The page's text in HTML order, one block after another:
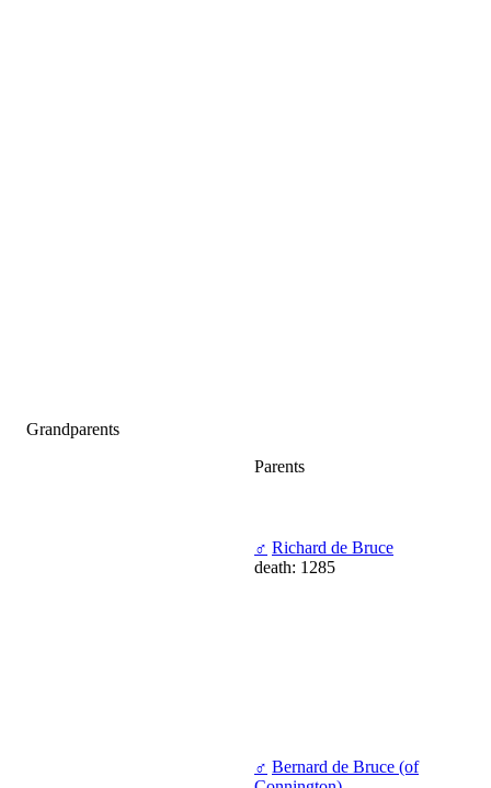
Grandparents
Parents
♂ Richard de Bruce
death: 1285
♂ Bernard de Bruce (of